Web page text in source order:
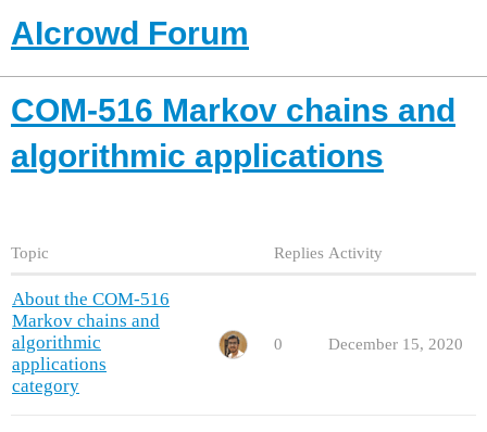
AIcrowd Forum
COM-516 Markov chains and
algorithmic applications
Topic Replies Activity
About the COM-516
Markov chains and
algorithmic
applications
category
0 December 15, 2020